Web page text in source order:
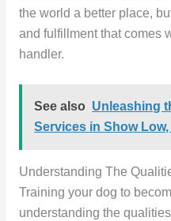
the world a better place,
and fulfillment that comes
handler.
See also Unleashing
Services in Show Low,
Understanding The
Training your dog to
understanding the